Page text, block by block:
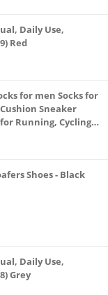
Daily Use,
Red
for men Socks for
Sneaker
Running, Cycling
Pack Of 6)
Shoes - Black
Daily Use,
Grey